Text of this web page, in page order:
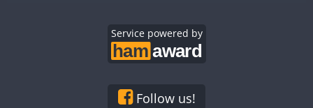
CW
CW CW
CW
Service powered by
Follow us!